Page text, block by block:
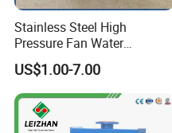
Stainless Steel High
Pressure Fan Water
Injection Trimming Cutting
Edge Cutting Shower
System Needle Ceramic
Ruby Cleaning Spray Nozzle
for Paper Machine
US$1.00-7.00